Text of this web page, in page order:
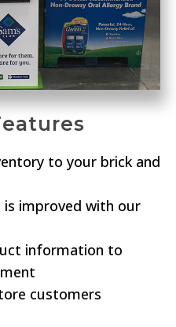
to your brick and
is improved with our
information to
customers